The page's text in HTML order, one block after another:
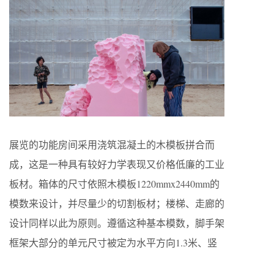
展览的功能房间采用浇筑混凝土的木模板拼合而
成，这是一种具有较好力学表现又价格低廉的工业
板材。箱体的尺寸依照木模板1220mmx2440mm的
模数来设计，并尽量少的切割板材；楼梯、走廊的
设计同样以此为原则。遵循这种基本模数，脚手架
框架大部分的单元尺寸被定为水平方向1.3米、竖